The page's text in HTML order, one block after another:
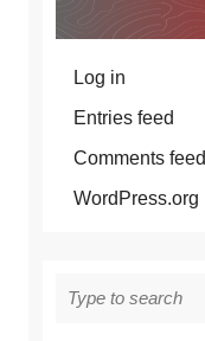
Log in
Entries feed
Comments feed
WordPress.org
for: